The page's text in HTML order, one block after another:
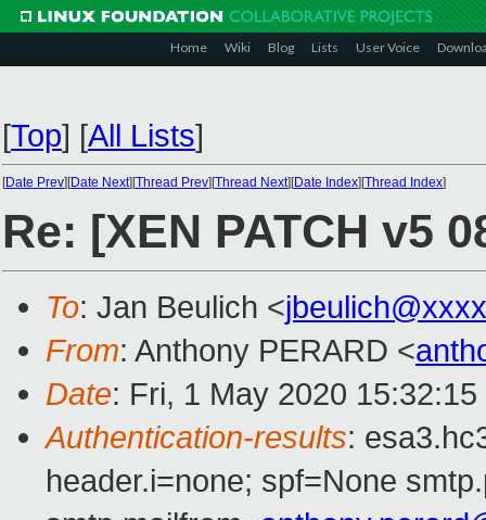
Home Wiki Blog Lists User Voice
[Top] [All Lists]
[Date Prev][Date Next][Thread Prev][Thread Next][Date Index][Thread Index]
Re: [XEN PATCH v5
To: Jan Beulich <
From: Anthony PERARD <
Date: Fri, 1 May 2020
Authentication-results:
header.i=none; spf=None